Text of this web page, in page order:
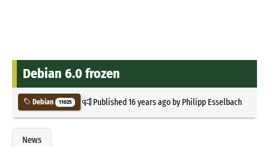
Debian 6.0 frozen
Debian 11025 Published16 years agoby Philipp Esselbach
News